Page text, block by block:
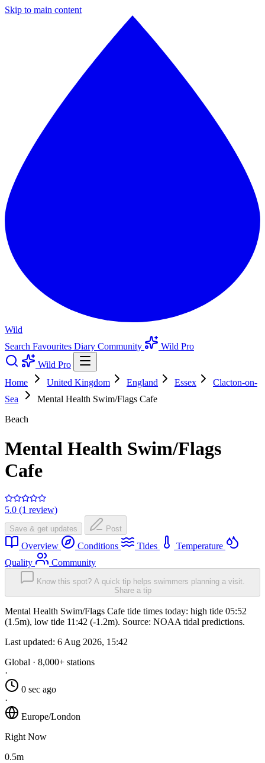
Skip to main content
Wild
Search Favourites Diary Community
Wild Pro
Wild Pro
Home
United Kingdom England Essex
Clacton-on-
Sea
Mental Health Swim/Flags Cafe
Beach
Mental Health Swim/Flags
Cafe
5.0 (1 review)
Save & get updates Post
Overview Conditions Tides
Temperature
Quality
Community
Know this spot? A quick tip helps swimmers planning a visit.
Share a tip
Mental Health Swim/Flags Cafe tide times today: high tide 05:52
(1.5m), low tide 11:42 (-1.2m). Source: NOAA tidal predictions.
Last updated: 6 Aug 2026, 15:42
Global · 8,000+ stations
·
0 sec ago
·
Europe/London
Right Now
0.5m